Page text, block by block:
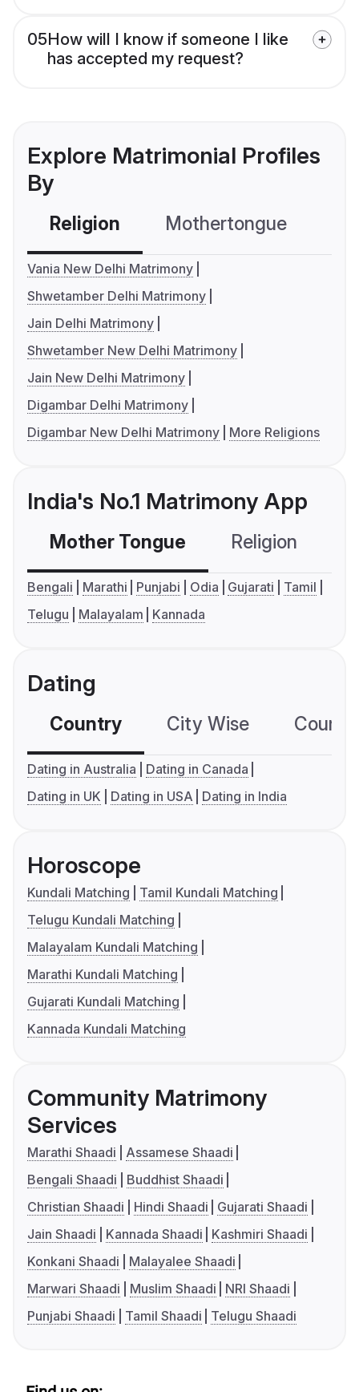
05How will I know if someone I like
has accepted my request?
Explore Matrimonial Profiles
By
Religion Mothertongue
Vania New Delhi Matrimony
Shwetamber Delhi Matrimony
Jain Delhi Matrimony
Shwetamber New Delhi Matrimony
Jain New Delhi Matrimony
Digambar Delhi Matrimony
Digambar New Delhi Matrimony
More Religions
India's No.1 Matrimony App
Mother Tongue Religion
Bengali Marathi Punjabi Odia Gujarati
Tamil
Telugu
Malayalam Kannada
Dating
Country City Wise
Dating in Australia
Dating in Canada
Dating in UK
Dating in USA Dating in India
Horoscope
Kundali Matching
Tamil Kundali Matching
Telugu Kundali Matching
Malayalam Kundali Matching
Marathi Kundali Matching
Gujarati Kundali Matching
Kannada Kundali Matching
Community Matrimony
Services
Marathi Shaadi
Assamese Shaadi
Bengali Shaadi
Buddhist Shaadi
Christian Shaadi
Hindi Shaadi
Gujarati Shaadi
Jain Shaadi
Kannada Shaadi
Kashmiri Shaadi
Konkani Shaadi
Malayalee Shaadi
Marwari Shaadi
Muslim Shaadi
NRI Shaadi
Punjabi Shaadi
Tamil Shaadi Telugu Shaadi